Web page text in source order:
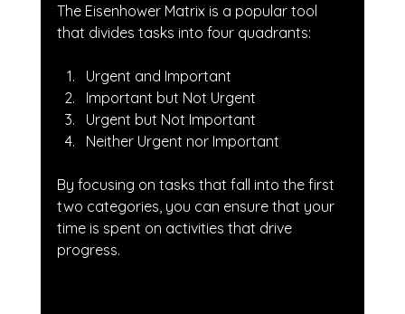
The Eisenhower Matrix is a popular tool
that divides tasks into four quadrants:
Urgent and Important
Important but Not Urgent
Urgent but Not Important
Neither Urgent nor Important
By focusing on tasks that fall into the first
two categories, you can ensure that your
time is spent on activities that drive
progress.